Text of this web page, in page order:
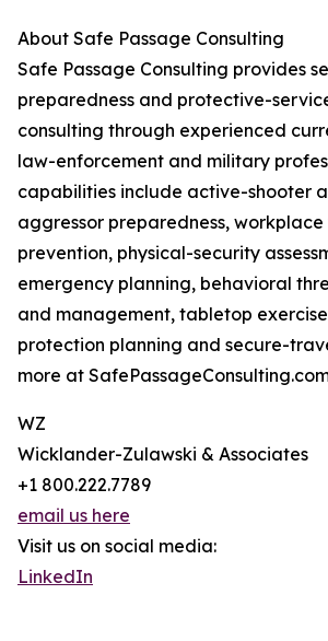
About Safe Passage Consulting
Safe Passage Consulting provides
preparedness and protective-
consulting through experienced
law-enforcement and military
capabilities include active-shooter
aggressor preparedness, workplace
prevention, physical-security
emergency planning, behavioral
and management, tabletop
protection planning and secure-
more at
WZ
Wicklander-Zulawski & Associates
+1 800.222.7789
email us here
Visit us on social media:
LinkedIn